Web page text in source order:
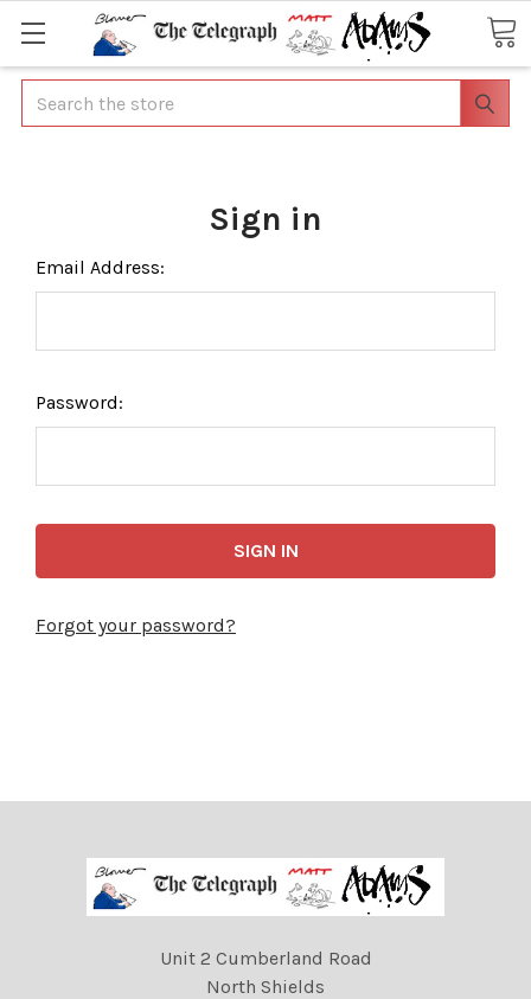
Search
Sign in
Email Address:
Password:
Forgot your password?
Unit 2 Cumberland Road
North Shields